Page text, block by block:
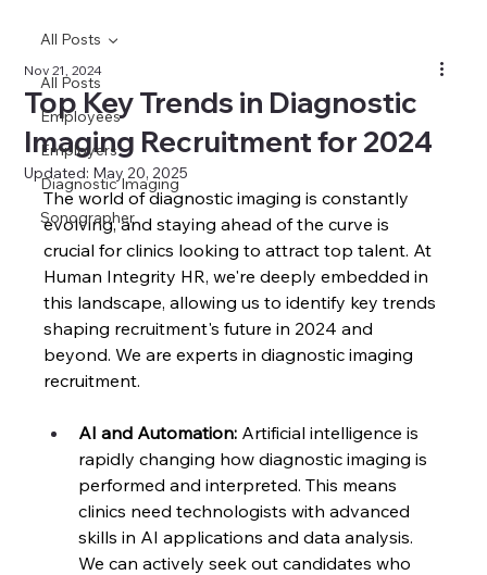
All Posts
Employees
Employers
Diagnostic Imaging
Sonographer
All Posts
Top Key Trends in Diagnostic
Imaging Recruitment for 2024
Nov 21, 2024
Updated: May 20, 2025
The world of diagnostic imaging is constantly
evolving, and staying ahead of the curve is
crucial for clinics looking to attract top talent. At
Human Integrity HR, we're deeply embedded in
this landscape, allowing us to identify key trends
shaping recruitment's future in 2024 and
beyond. We are experts in diagnostic imaging
recruitment.
AI and Automation: Artificial intelligence is
rapidly changing how diagnostic imaging is
performed and interpreted. This means
clinics need technologists with advanced
skills in AI applications and data analysis.
We can actively seek out candidates who